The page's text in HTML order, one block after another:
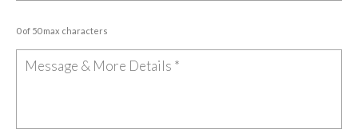
0 of 50 max characters